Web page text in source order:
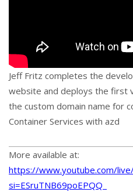
Jeff Fritz completes the
website and deploys the first
the custom domain name for
Container Services with azd
More available at:
https://www.youtube.com/
si=ESruTNB69poEPQQ_